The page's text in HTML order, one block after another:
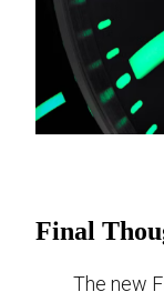
Final
The new